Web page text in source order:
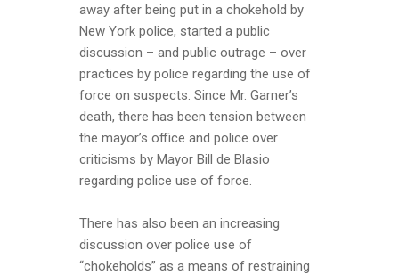
away after being put in a chokehold by
New York police, started a public
discussion – and public outrage – over
practices by police regarding the use of
force on suspects. Since Mr. Garner’s
death, there has been tension between
the mayor’s office and police over
criticisms by Mayor Bill de Blasio
regarding police use of force.
There has also been an increasing
discussion over police use of
“chokeholds” as a means of restraining